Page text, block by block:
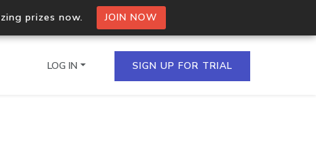
prizes now. JOIN NOW
LOG IN SIGN UP FOR TRIAL